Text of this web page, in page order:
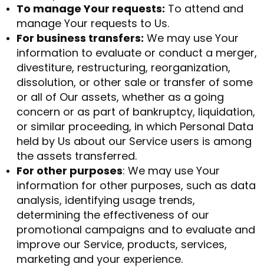
To manage Your requests: To attend and
manage Your requests to Us.
For business transfers: We may use Your
information to evaluate or conduct a merger,
divestiture, restructuring, reorganization,
dissolution, or other sale or transfer of some
or all of Our assets, whether as a going
concern or as part of bankruptcy, liquidation,
or similar proceeding, in which Personal Data
held by Us about our Service users is among
the assets transferred.
For other purposes: We may use Your
information for other purposes, such as data
analysis, identifying usage trends,
determining the effectiveness of our
promotional campaigns and to evaluate and
improve our Service, products, services,
marketing and your experience.